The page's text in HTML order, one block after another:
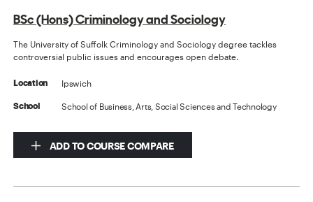
BSc (Hons) Criminology and Sociology
The University of Suffolk Criminology and Sociology degree tackles
controversial public issues and encourages open debate.
Location Ipswich
School School of Business, Arts, Social Sciences and Technology
ADD TO COURSE COMPARE